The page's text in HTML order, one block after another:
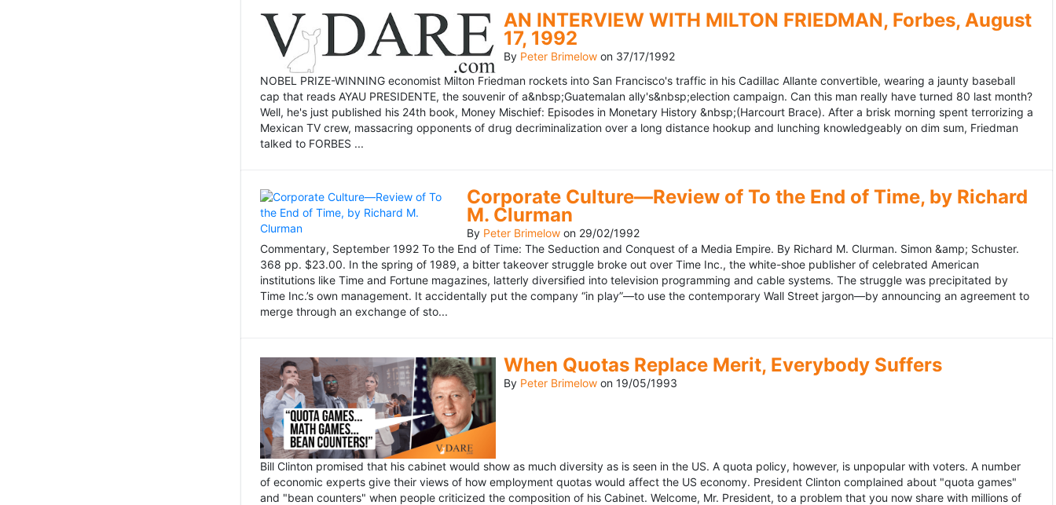
AN INTERVIEW WITH MILTON FRIEDMAN, Forbes, August
17, 1992
By Peter Brimelow on 37/17/1992
NOBEL PRIZE-WINNING economist Milton Friedman rockets into San Francisco's traffic in his Cadillac Allante convertible, wearing a jaunty baseball
cap that reads AYAU PRESIDENTE, the souvenir of a&nbsp;Guatemalan ally's&nbsp;election campaign. Can this man really have turned 80 last month?
Well, he's just published his 24th book, Money Mischief: Episodes in Monetary History &nbsp;(Harcourt Brace). After a brisk morning spent terrorizing a
Mexican TV crew, massacring opponents of drug decriminalization over a long distance hookup and lunching knowledgeably on dim sum, Friedman
talked to FORBES ...
Corporate Culture—Review of To the End of Time, by Richard
M. Clurman
By Peter Brimelowon 29/02/1992
Commentary, September 1992 To the End of Time: The Seduction and Conquest of a Media Empire. By Richard M. Clurman. Simon &amp; Schuster.
368 pp. $23.00. In the spring of 1989, a bitter takeover struggle broke out over Time Inc., the white-shoe publisher of celebrated American
institutions like Time and Fortune magazines, latterly diversified into television programming and cable systems. The struggle was precipitated by
Time Inc.’s own management. It accidentally put the company “in play”—to use the contemporary Wall Street jargon—by announcing an agreement to
merge through an exchange of sto...
When Quotas Replace Merit, Everybody Suffers
By Peter Brimelow on 19/05/1993
Bill Clinton promised that his cabinet would show as much diversity as is seen in the US. A quota policy, however, is unpopular with voters. A number
of economic experts give their views of how employment quotas would affect the US economy. President Clinton complained about "quota games"
and "bean counters" when people criticized the composition of his Cabinet. Welcome, Mr. President, to a problem that you now share with millions of